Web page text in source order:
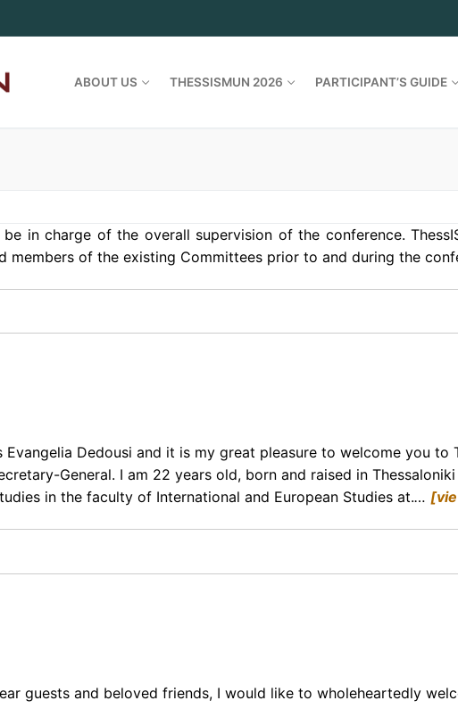
ABOUT US THESSISMUN 2026 PARTICIPANT’S GUIDE
in charge of the overall supervision of the conference.
members of the existing Committees prior to and during the
Evangelia Dedousi and it is my great pleasure to welcome you to
General. I am 22 years old, born and raised in
in the faculty of International and European Studies at.…
guests and beloved friends, I would like to wholeheartedly